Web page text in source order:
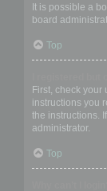
It is possible a
board
Top
First, check
instructions you
the instructions.
administrator.
Top